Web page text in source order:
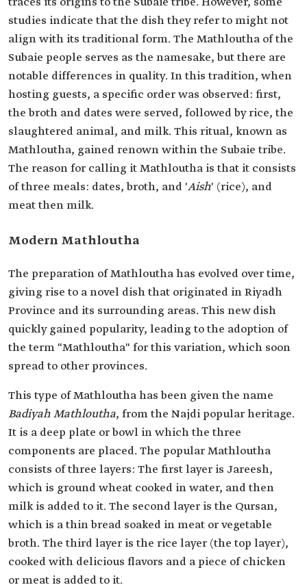
studies indicate that the dish they refer to might not
align with its traditional form. The Mathloutha of the
Subaie people serves as the namesake, but there are
notable differences in quality. In this tradition, when
hosting guests, a specific order was observed: first,
the broth and dates were served, followed by rice, the
slaughtered animal, and milk. This ritual, known as
Mathloutha, gained renown within the Subaie tribe.
The reason for calling it Mathloutha is that it consists
of three meals: dates, broth, and 'Aish' (rice), and
meat then milk.
Modern Mathloutha
The preparation of Mathloutha has evolved over time,
giving rise to a novel dish that originated in Riyadh
Province and its surrounding areas. This new dish
quickly gained popularity, leading to the adoption of
the term "Mathloutha" for this variation, which soon
spread to other provinces.
This type of Mathloutha has been given the name
Badiyah Mathloutha, from the Najdi popular heritage.
It is a deep plate or bowl in which the three
components are placed. The popular Mathloutha
consists of three layers: The first layer is Jareesh,
which is ground wheat cooked in water, and then
milk is added to it. The second layer is the Qursan,
which is a thin bread soaked in meat or vegetable
broth. The third layer is the rice layer (the top layer),
cooked with delicious flavors and a piece of chicken
or meat is added to it.